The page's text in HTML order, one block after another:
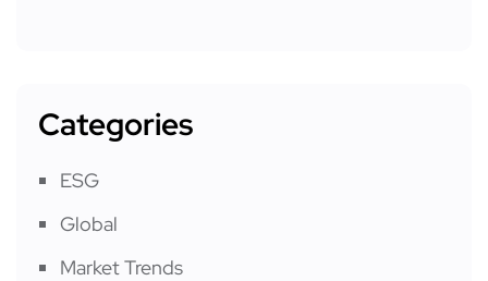
Categories
ESG
Global
Market Trends